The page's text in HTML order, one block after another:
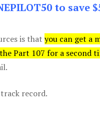
to save
is that you can get a
Part 107 for a second
record.